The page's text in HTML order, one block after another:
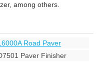
among others.
Road Paver
Paver Finisher